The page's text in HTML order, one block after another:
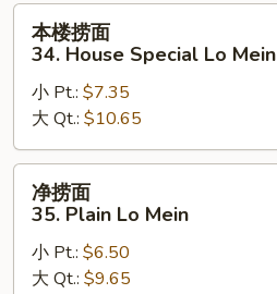
Mein
34.
House
Special
Lo
Mein
本楼捞面
34. House Special Lo Mein
小 Pt.: $7.35
大 Qt.: $10.65
35.
Plain
净捞面
35. Plain Lo Mein
小 Pt.: $6.50
大 Qt.: $9.65